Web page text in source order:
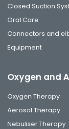
Closed Suction
Oral Care
Connectors and
Equipment
Oxygen and
Oxygen Therapy
Aerosol Therapy
Nebuliser Therapy